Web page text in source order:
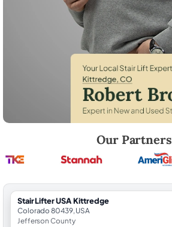
Our Partners
StairLifter USA Kittredge
Colorado 80439, USA
Jefferson County